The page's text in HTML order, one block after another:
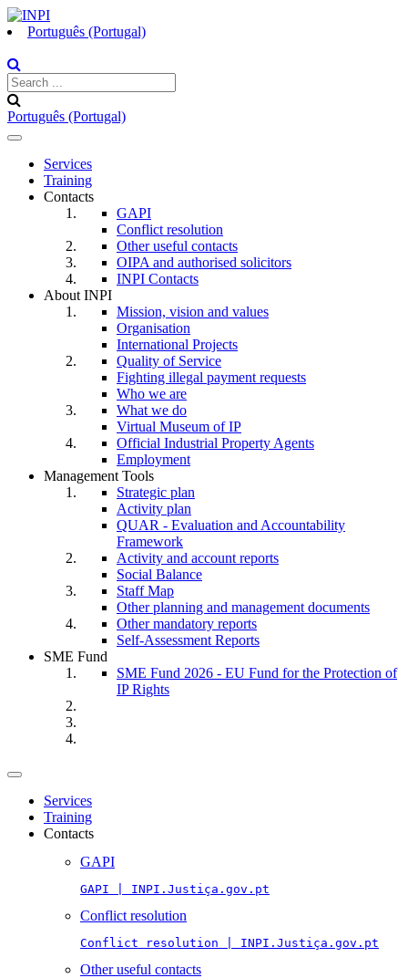
Português (Portugal)
Português (Portugal)
Toggle
navigationServices
Training
Contacts
GAPI
Conflict resolution
Other useful contacts
OIPA and authorised solicitors
INPI Contacts
About INPI
Mission, vision and values
Organisation
International Projects
Quality of Service
Fighting illegal payment requests
Who we are
What we do
Virtual Museum of IP
Official Industrial Property Agents
Employment
Management Tools
Strategic plan
Activity plan
QUAR - Evaluation and Accountability
Framework
Activity and account reports
Social Balance
Staff Map
Other planning and management documents
Other mandatory reports
Self-Assessment Reports
SME Fund
SME Fund 2026 - EU Fund for the Protection of
IP Rights
Toggle
navigationServices
Training
Contacts
GAPI
GAPI | INPI.Justiça.gov.pt
Conflict resolution
Conflict resolution | INPI.Justiça.gov.pt
Other useful contacts